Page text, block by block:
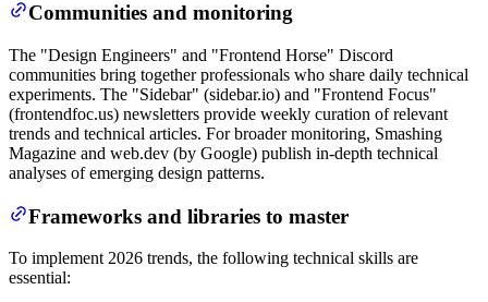
Communities and monitoring
The "Design Engineers" and "Frontend Horse" Discord
communities bring together professionals who share daily technical
experiments. The "Sidebar" (sidebar.io) and "Frontend Focus"
(frontendfoc.us) newsletters provide weekly curation of relevant
trends and technical articles. For broader monitoring, Smashing
Magazine and web.dev (by Google) publish in-depth technical
analyses of emerging design patterns.
Frameworks and libraries to master
To implement 2026 trends, the following technical skills are
essential: